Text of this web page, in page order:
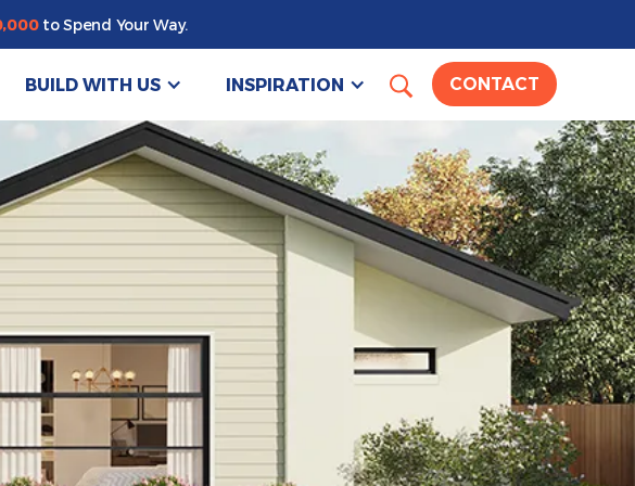
to Spend Your Way.
BUILD WITH US INSPIRATION CONTACT